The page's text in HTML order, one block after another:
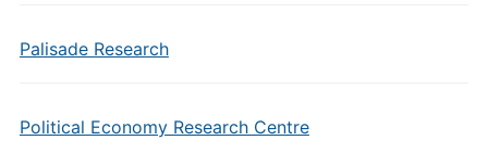
Palisade Research
Political Economy Research Centre